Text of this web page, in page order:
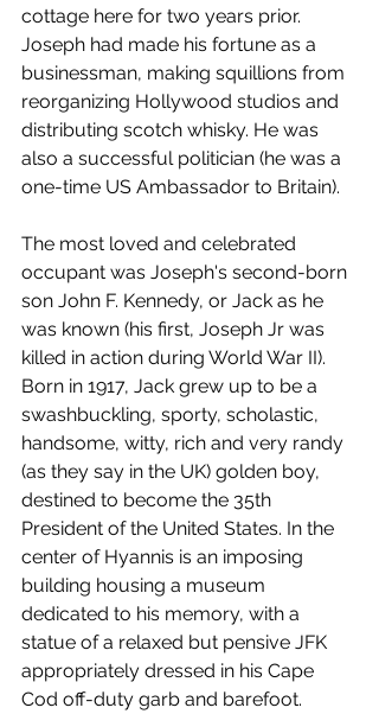
cottage here for two years prior.
Joseph had made his fortune as a
businessman, making squillions from
reorganizing Hollywood studios and
distributing scotch whisky. He was
also a successful politician (he was a
one-time US Ambassador to Britain).
The most loved and celebrated
occupant was Joseph's second-born
son John F. Kennedy, or Jack as he
was known (his first, Joseph Jr was
killed in action during World War II).
Born in 1917, Jack grew up to be a
swashbuckling, sporty, scholastic,
handsome, witty, rich and very randy
(as they say in the UK) golden boy,
destined to become the 35th
President of the United States. In the
center of Hyannis is an imposing
building housing a museum
dedicated to his memory, with a
statue of a relaxed but pensive JFK
appropriately dressed in his Cape
Cod off-duty garb and barefoot.